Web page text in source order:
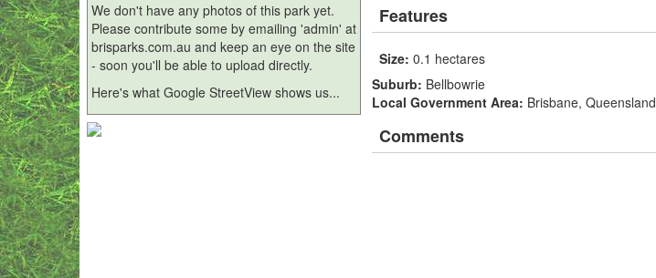
We don't have any photos of this park yet.
Please contribute some by emailing 'admin' at
brisparks.com.au and keep an eye on the site
- soon you'll be able to upload directly.
Here's what Google StreetView shows us...
Features
Size: 0.1 hectares
Suburb: Bellbowrie
Local Government Area: Brisbane, Queensland
Comments